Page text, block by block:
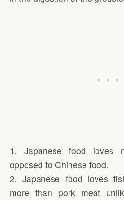
1. Japanese food loves
opposed to Chinese food.
2. Japanese food loves
more than pork meat